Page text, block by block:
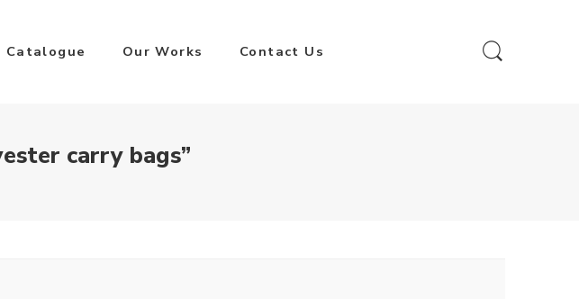
Catalogue Our Works Contact Us
carry bags”